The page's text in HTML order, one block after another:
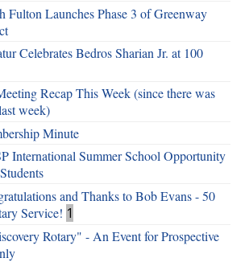
Fulton Launches Phase 3 of Greenway
Celebrates Bedros Sharian Jr. at 100
Recap This Week (since there was
week)
Minute
International Summer School Opportunity
and Thanks to Bob Evans - 50
Service! 1
Rotary" - An Event for Prospective